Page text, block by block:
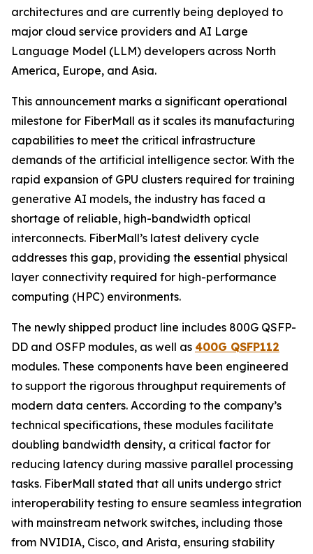
architectures and are currently being deployed to
major cloud service providers and AI Large
Language Model (LLM) developers across North
America, Europe, and Asia.
This announcement marks a significant operational
milestone for FiberMall as it scales its manufacturing
capabilities to meet the critical infrastructure
demands of the artificial intelligence sector. With the
rapid expansion of GPU clusters required for training
generative AI models, the industry has faced a
shortage of reliable, high-bandwidth optical
interconnects. FiberMall’s latest delivery cycle
addresses this gap, providing the essential physical
layer connectivity required for high-performance
computing (HPC) environments.
The newly shipped product line includes 800G QSFP-
DD and OSFP modules, as well as 400G QSFP112
modules. These components have been engineered
to support the rigorous throughput requirements of
modern data centers. According to the company’s
technical specifications, these modules facilitate
doubling bandwidth density, a critical factor for
reducing latency during massive parallel processing
tasks. FiberMall stated that all units undergo strict
interoperability testing to ensure seamless integration
with mainstream network switches, including those
from NVIDIA, Cisco, and Arista, ensuring stability